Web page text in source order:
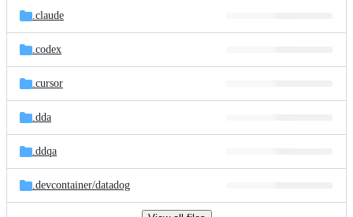
.claude
.codex
.cursor
.dda
.ddqa
.devcontainer/datadog